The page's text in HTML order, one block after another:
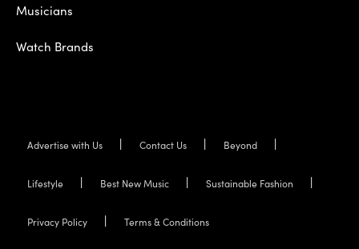
Musicians
Watch Brands
Advertise with Us Contact Us Beyond
Lifestyle Best New Music Sustainable Fashion
Privacy Policy Terms & Conditions